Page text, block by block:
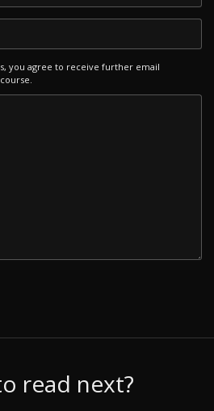
you agree to receive further email
read next?